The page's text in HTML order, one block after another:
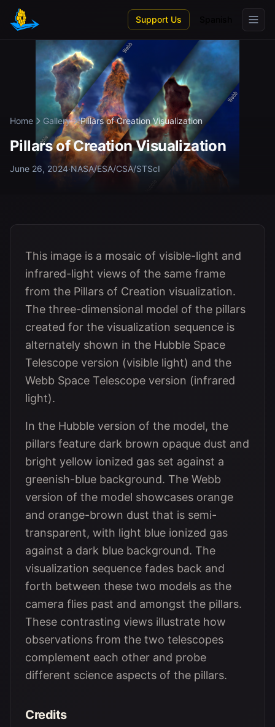
Skip to main content
Support Us
Home Gallery Pillars of Creation Visualization
Pillars of Creation Visualization
June 26, 2024·NASA/ESA/CSA/STScI
This image is a mosaic of visible-light and
infrared-light views of the same frame
from the Pillars of Creation visualization.
The three-dimensional model of the pillars
created for the visualization sequence is
alternately shown in the Hubble Space
Telescope version (visible light) and the
Webb Space Telescope version (infrared
light).
In the Hubble version of the model, the
pillars feature dark brown opaque dust and
bright yellow ionized gas set against a
greenish-blue background. The Webb
version of the model showcases orange
and orange-brown dust that is semi-
transparent, with light blue ionized gas
against a dark blue background. The
visualization sequence fades back and
forth between these two models as the
camera flies past and amongst the pillars.
These contrasting views illustrate how
observations from the two telescopes
complement each other and probe
different science aspects of the pillars.
Credits